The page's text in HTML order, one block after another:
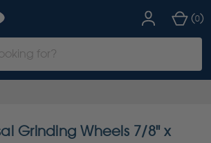
(0)
Grinding Wheels 7/8" x